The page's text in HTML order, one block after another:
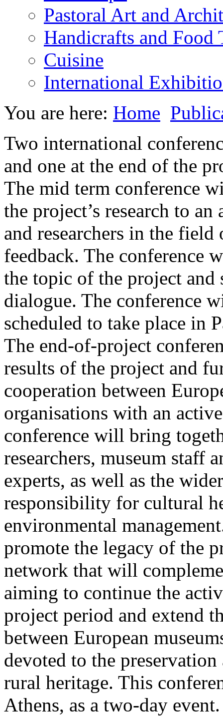
Pastoral Art and
Handicrafts and Food
Cuisine
International
You are here: Home
Two international
and one at the end of the
The mid term conference
the project’s research to
and researchers in the
feedback. The conference
the topic of the project
dialogue. The conference
scheduled to take place in
The end-of-project
results of the project and
cooperation between
organisations with an
conference will bring
researchers, museum staff
experts, as well as the
responsibility for cultural
environmental
promote the legacy of the
network that will
aiming to continue the
project period and extend
between European
devoted to the
rural heritage. This
Athens, as a two-day event.